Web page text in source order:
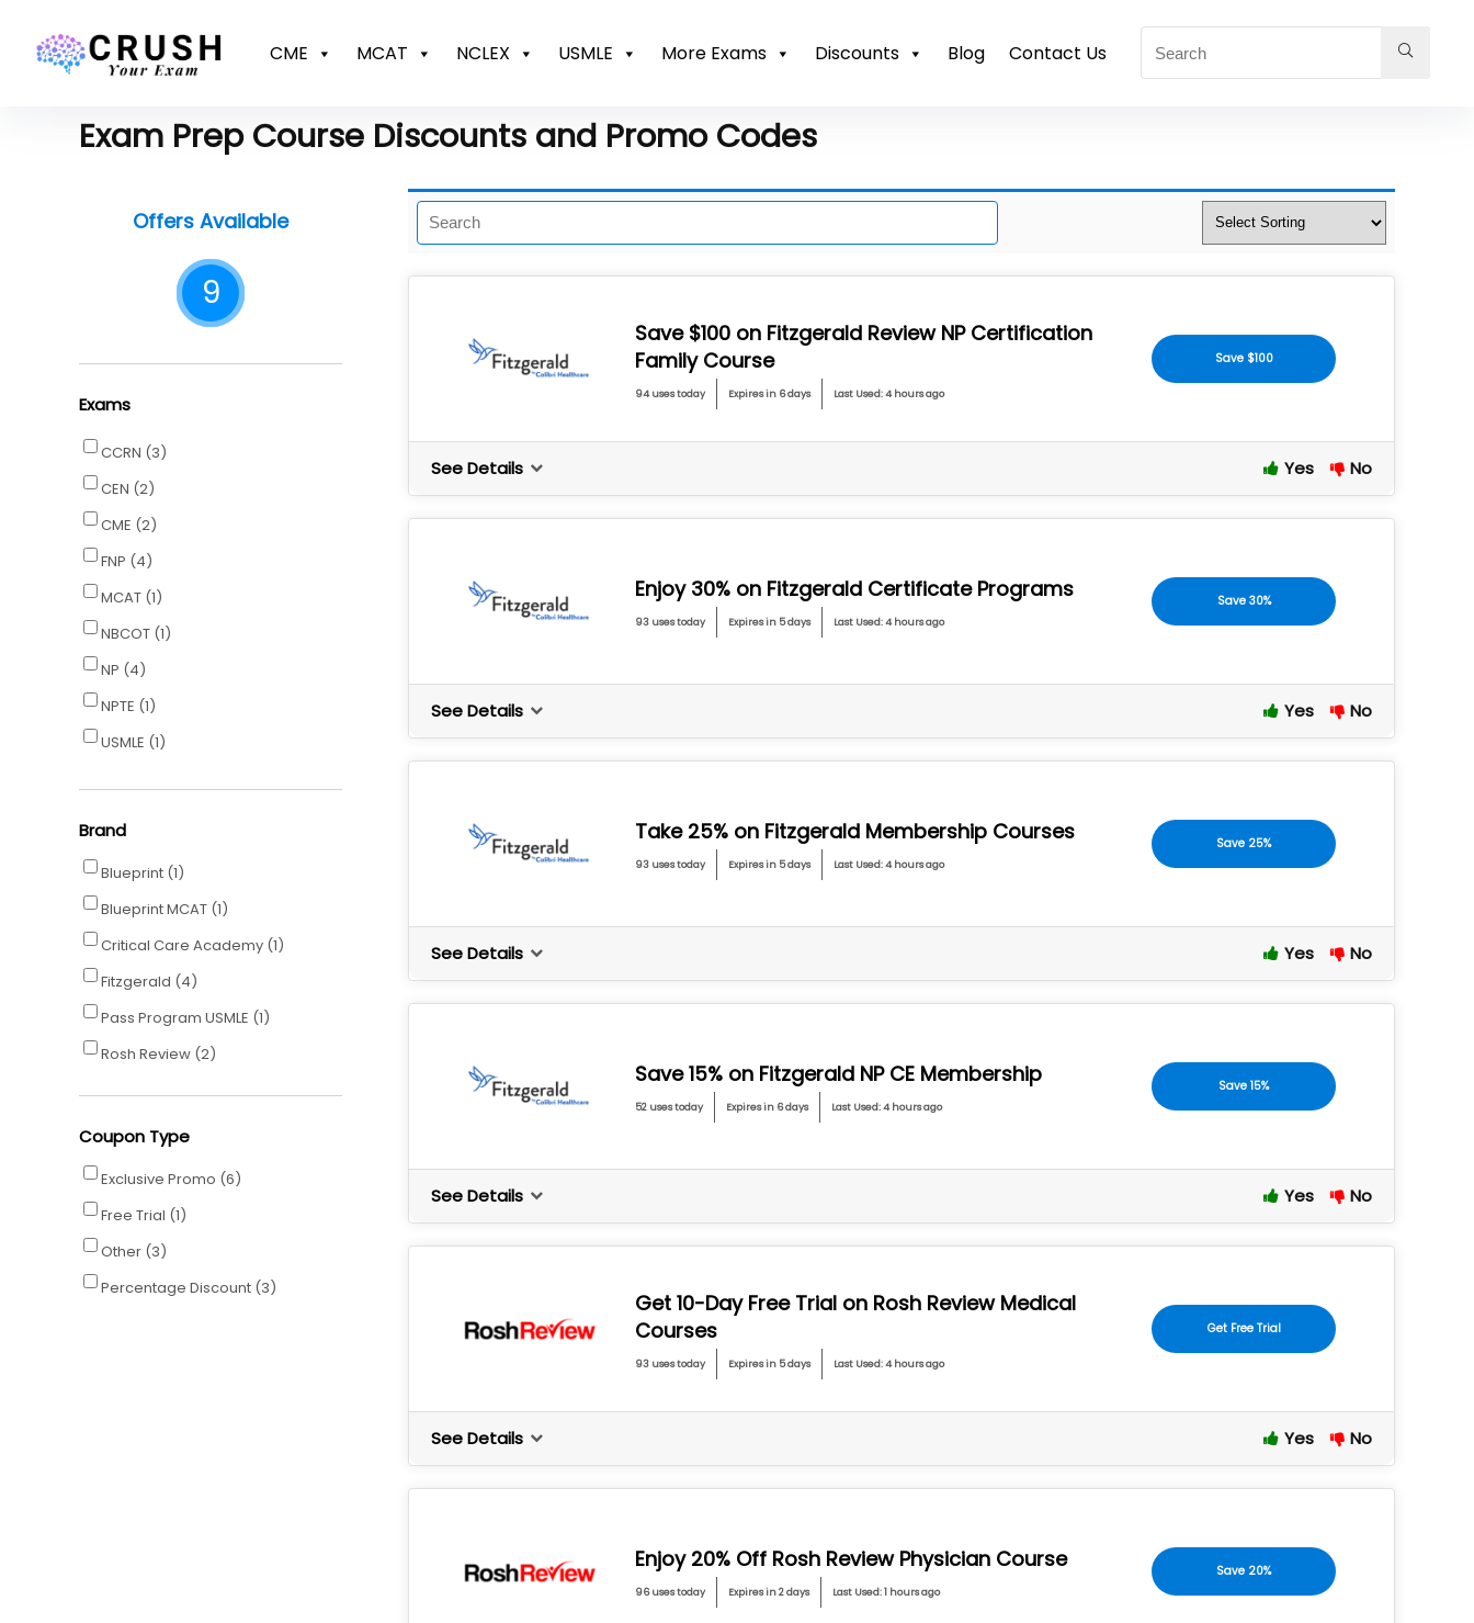
CME MCAT NCLEX USMLE More Exams Discounts Blog Contact Us
Exam Prep Course Discounts and Promo Codes
Offers Available
9
Exams
CCRN (3)
CEN (2)
CME (2)
FNP (4)
MCAT (1)
NBCOT (1)
NP (4)
NPTE (1)
USMLE (1)
Brand
Blueprint (1)
Blueprint MCAT (1)
Critical Care Academy (1)
Fitzgerald (4)
Pass Program USMLE (1)
Rosh Review (2)
Coupon Type
Exclusive Promo (6)
Free Trial (1)
Other (3)
Percentage Discount (3)
Save $100 on Fitzgerald Review NP Certification
Family Course
94 uses today Expires in 6 days Last Used: 4 hours ago
Save $100
See Details Yes No
Enjoy 30% on Fitzgerald Certificate Programs
93 uses today Expires in 5 days Last Used: 4 hours ago
Save 30%
See Details Yes No
Take 25% on Fitzgerald Membership Courses
93 uses today Expires in 5 days Last Used: 4 hours ago
Save 25%
See Details Yes No
Save 15% on Fitzgerald NP CE Membership
52 uses today Expires in 6 days Last Used: 4 hours ago
Save 15%
See Details Yes No
Get 10-Day Free Trial on Rosh Review Medical
Courses
93 uses today Expires in 5 days Last Used: 4 hours ago
Get Free Trial
See Details Yes No
Enjoy 20% Off Rosh Review Physician Course
96 uses today Expires in 2 days Last Used: 1 hours ago
Save 20%